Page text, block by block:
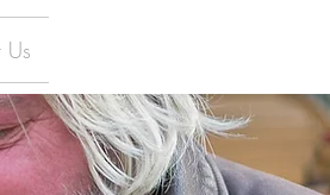
Us